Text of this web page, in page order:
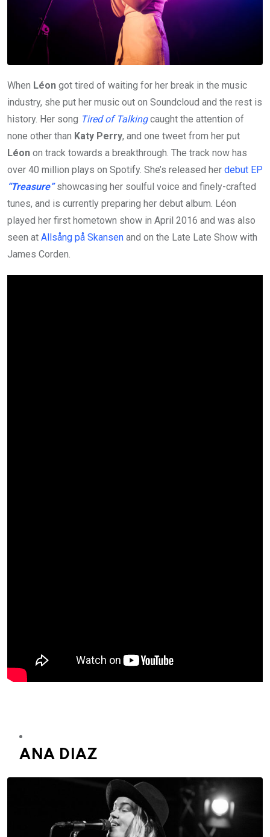
When Léon got tired of waiting for her break in the music
industry, she put her music out on Soundcloud and the rest is
history. Her song Tired of Talkingcaught the attention of
none other than Katy Perry, and one tweet from her put
Léon on track towards a breakthrough. The track now has
over 40 million plays on Spotify. She’s released her debut EP
“Treasure”showcasing her soulful voice and finely-crafted
tunes, and is currently preparing her debut album. Léon
played her first hometown show in April 2016 and was also
seen at Allsång på Skansen and on the Late Late Show with
James Corden.
ANA DIAZ